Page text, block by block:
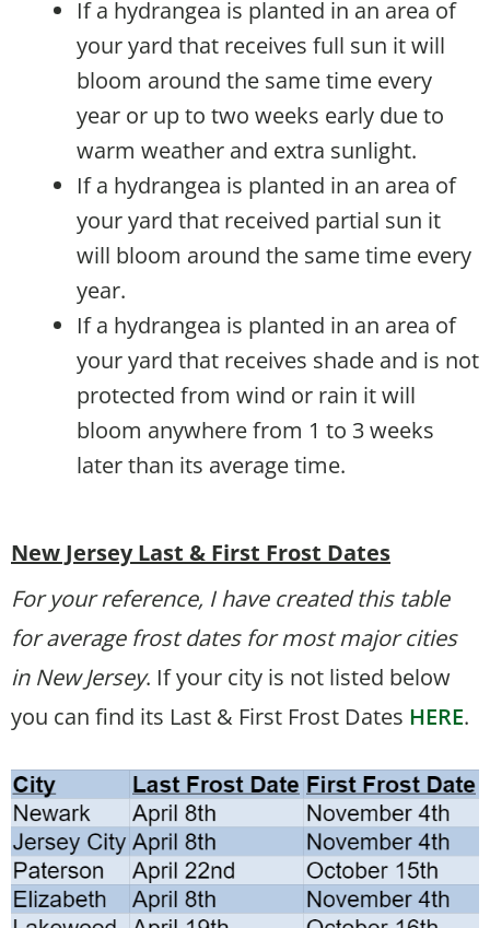
If a hydrangea is planted in an area of
your yard that receives full sun it will
bloom around the same time every
year or up to two weeks early due to
warm weather and extra sunlight.
If a hydrangea is planted in an area of
your yard that received partial sun it
will bloom around the same time every
year.
If a hydrangea is planted in an area of
your yard that receives shade and is not
protected from wind or rain it will
bloom anywhere from 1 to 3 weeks
later than its average time.
New Jersey Last & First Frost Dates
For your reference, I have created this table
for average frost dates for most major cities
in New Jersey. If your city is not listed below
you can find its Last & First Frost Dates HERE.